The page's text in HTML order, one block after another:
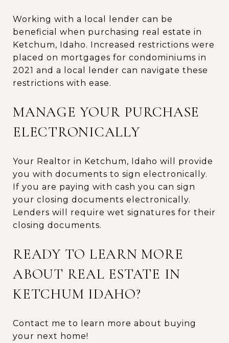
Working with a local lender can be
beneficial when purchasing real estate in
Ketchum, Idaho. Increased restrictions were
placed on mortgages for condominiums in
2021 and a local lender can navigate these
restrictions with ease.
MANAGE YOUR PURCHASE
ELECTRONICALLY
Your Realtor in Ketchum, Idaho will provide
you with documents to sign electronically.
If you are paying with cash you can sign
your closing documents electronically.
Lenders will require wet signatures for their
closing documents.
READY TO LEARN MORE
ABOUT REAL ESTATE IN
KETCHUM IDAHO?
Contact me to learn more about buying
your next home!